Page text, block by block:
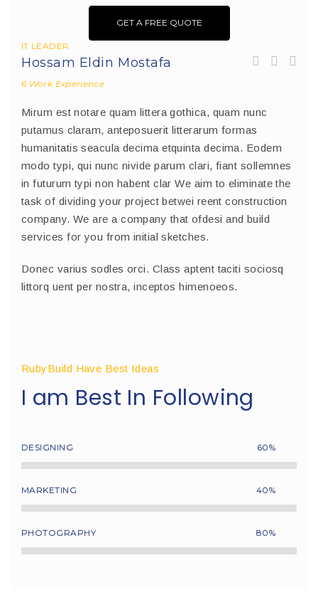
GET A FREE QUOTE
IT LEADER
Hossam Eldin Mostafa
6 Work Experience
Mirum est notare quam littera gothica, quam nunc
putamus claram, anteposuerit litterarum formas
humanitatis seacula decima etquinta decima. Eodem
modo typi, qui nunc nivide parum clari, fiant sollemnes
in futurum typi non habent clar We aim to eliminate the
task of dividing your project betwei reent construction
company. We are a company that ofdesi and build
services for you from initial sketches.
Donec varius sodles orci. Class aptent taciti sociosq
littorq uent per nostra, inceptos himenoeos.
RubyBuild Have Best Ideas
I am Best In Following
DESIGNING 60%
MARKETING 40%
PHOTOGRAPHY 80%